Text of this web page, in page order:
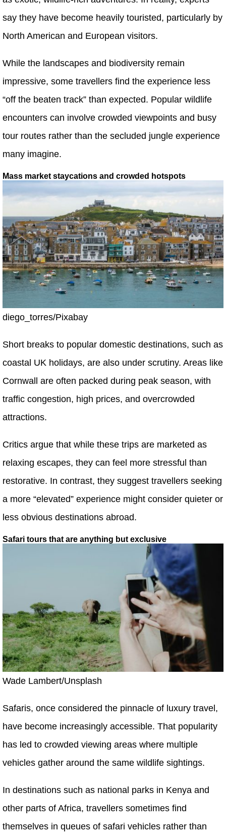
say they have become heavily touristed, particularly by
North American and European visitors.
While the landscapes and biodiversity remain
impressive, some travellers find the experience less
“off the beaten track” than expected. Popular wildlife
encounters can involve crowded viewpoints and busy
tour routes rather than the secluded jungle experience
many imagine.
Mass market staycations and crowded hotspots
diego_torres/Pixabay
Short breaks to popular domestic destinations, such as
coastal UK holidays, are also under scrutiny. Areas like
Cornwall are often packed during peak season, with
traffic congestion, high prices, and overcrowded
attractions.
Critics argue that while these trips are marketed as
relaxing escapes, they can feel more stressful than
restorative. In contrast, they suggest travellers seeking
a more “elevated” experience might consider quieter or
less obvious destinations abroad.
Safari tours that are anything but exclusive
Wade Lambert/Unsplash
Safaris, once considered the pinnacle of luxury travel,
have become increasingly accessible. That popularity
has led to crowded viewing areas where multiple
vehicles gather around the same wildlife sightings.
In destinations such as national parks in Kenya and
other parts of Africa, travellers sometimes find
themselves in queues of safari vehicles rather than